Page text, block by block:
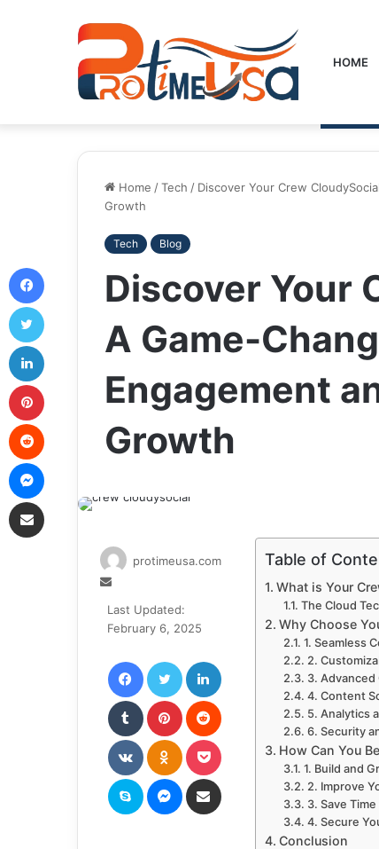
HOME
Home /Tech / Discover Your Crew
Growth
Tech Blog
Discover Your
A Game-
Engagement
Growth
Table of
What is Your
The Cloud
Why Choose
1. Seamless
2.
3. Advanced
4. Content
5. Analytics
6. Security
How Can You
1. Build and
2. Improve
3. Save
4. Secure
Conclusion
protimeusa.com
Send
email
Last Updated:
February 6, 2025
FacebookTwitter
Tumblr Pinterest
VKontakteOdnoklassniki
Skype Messenger